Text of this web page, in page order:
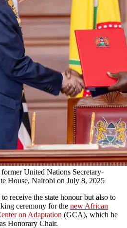
United Nations Secretary-
House, Nairobi on July 8, 2025
receive the state honour but also to
ceremony for the new African
on Adaptation (GCA), which he
Honorary Chair.